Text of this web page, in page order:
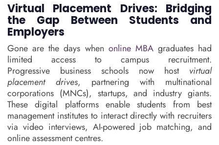
Virtual Placement Drives: Bridging
the Gap Between Students and
Employers
Gone are the days when online MBAgraduates had
limited access to campus recruitment.
Progressive business schools now host virtual
placement drives, partnering with multinational
corporations (MNCs), startups, and industry giants.
These digital platforms enable students from best
management institutes to interact directly with recruiters
via video interviews, AI-powered job matching, and
online assessment centres.